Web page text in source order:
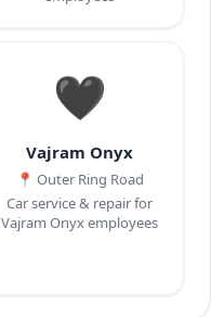
🖤
Vajram Onyx
📍 Outer Ring Road
Car service & repair for
Vajram Onyx employees